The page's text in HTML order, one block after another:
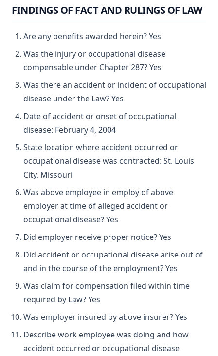
FINDINGS OF FACT AND RULINGS OF LAW
Are any benefits awarded herein? Yes
Was the injury or occupational disease
compensable under Chapter 287? Yes
Was there an accident or incident of occupational
disease under the Law? Yes
Date of accident or onset of occupational
disease: February 4, 2004
State location where accident occurred or
occupational disease was contracted: St. Louis
City, Missouri
Was above employee in employ of above
employer at time of alleged accident or
occupational disease? Yes
Did employer receive proper notice? Yes
Did accident or occupational disease arise out of
and in the course of the employment? Yes
Was claim for compensation filed within time
required by Law? Yes
Was employer insured by above insurer? Yes
Describe work employee was doing and how
accident occurred or occupational disease